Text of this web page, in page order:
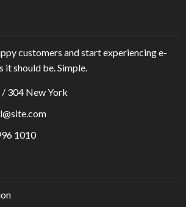
customers and start experiencing e-
it should be. Simple.
304 New York
1010